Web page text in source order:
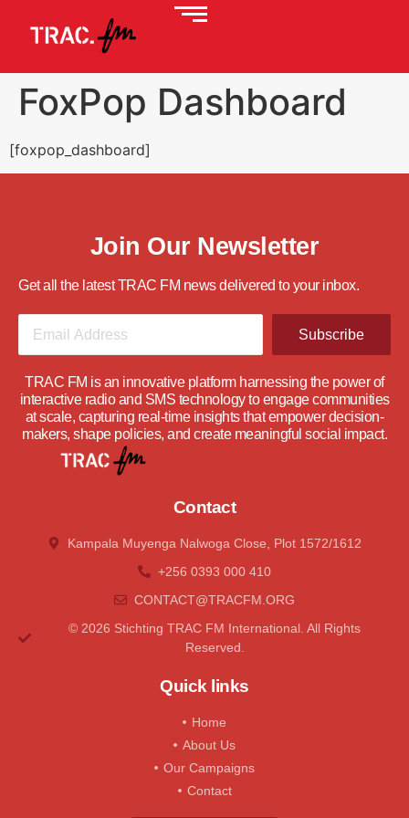
FoxPop Dashboard
[foxpop_dashboard]
Join Our Newsletter
Get all the latest TRAC FM news delivered to your inbox.
Subscribe
TRAC FM is an innovative platform harnessing the power of
interactive radio and SMS technology to engage communities
at scale, capturing real-time insights that empower decision-
makers, shape policies, and create meaningful social impact.
Contact
Kampala Muyenga Nalwoga Close, Plot 1572/1612
+256 0393 000 410
CONTACT@tRACFM.oRG
© 2026 Stichting TRAC FM International. All Rights
Reserved.
Quick links
Home
About Us
Our Campaigns
Contact